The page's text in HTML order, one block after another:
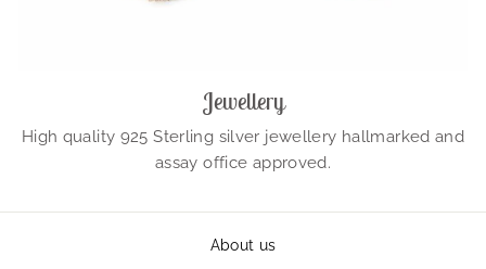
Jewellery
High quality 925 Sterling silver jewellery hallmarked and
assay office approved.
About us